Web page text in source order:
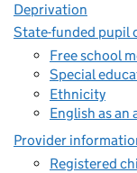
Deprivation
State-funded pupil
Free school
Special
Ethnicity
English as
Provider
Registered